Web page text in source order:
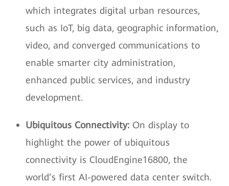
which integrates digital urban resources,
such as IoT, big data, geographic information,
video, and converged communications to
enable smarter city administration,
enhanced public services, and industry
development.
Ubiquitous Connectivity: On display to
highlight the power of ubiquitous
connectivity is CloudEngine16800, the
world’s first AI-powered data center switch.